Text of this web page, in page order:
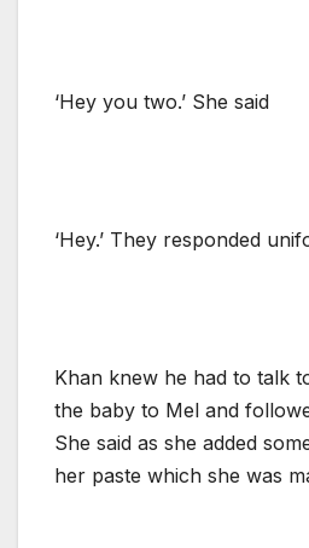
‘Hey you two.’ She said
‘Hey.’ They responded
Khan knew he had to talk
the baby to Mel and
She said as she added
her paste which she was